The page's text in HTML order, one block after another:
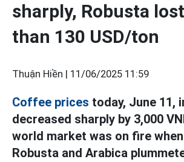
sharply, Robusta
than 130 USD/ton
Thuận Hiền | 11/06/2025 11:59
Coffee prices today, June 11,
decreased sharply by 3,000
world market was on fire
Robusta and Arabica